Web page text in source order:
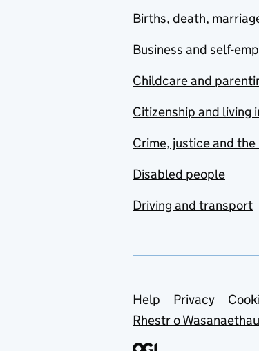
Births, death,
Business and self-
Childcare and
Citizenship and living
Crime, justice and the
Disabled people
Driving and transport
Support links
Help Privacy
Rhestr o